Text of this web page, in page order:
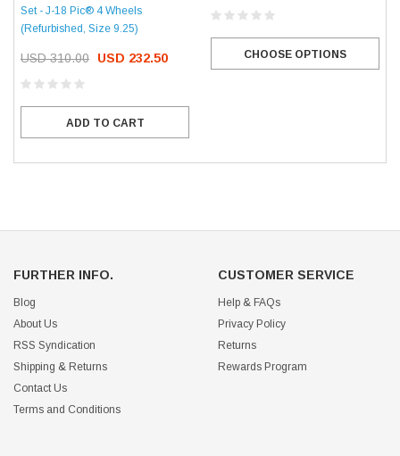
Set - J-18 Pic® 4 Wheels
(Refurbished, Size 9.25)
USD 310.00 USD 232.50
ADD TO CART
CHOOSE OPTIONS
FURTHER INFO.
Blog
About Us
RSS Syndication
Shipping & Returns
Contact Us
Terms and Conditions
CUSTOMER SERVICE
Help & FAQs
Privacy Policy
Returns
Rewards Program